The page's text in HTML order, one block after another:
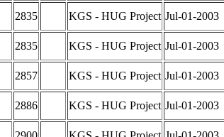
2835 KGS - HUG Project Jul-01-2003
2835 KGS - HUG Project Jul-01-2003
2857 KGS - HUG Project Jul-01-2003
2886 KGS - HUG Project Jul-01-2003